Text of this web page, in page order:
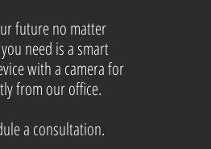
future no matter
need is a smart
with a camera for
from our office.
a consultation.